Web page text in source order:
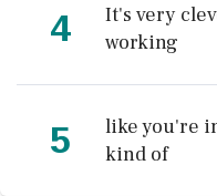
4
It's very
working
5
like you're
kind of